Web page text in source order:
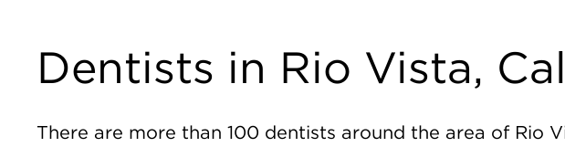
Dentists in Rio Vista,
There are more than 100 dentists around the area of Rio